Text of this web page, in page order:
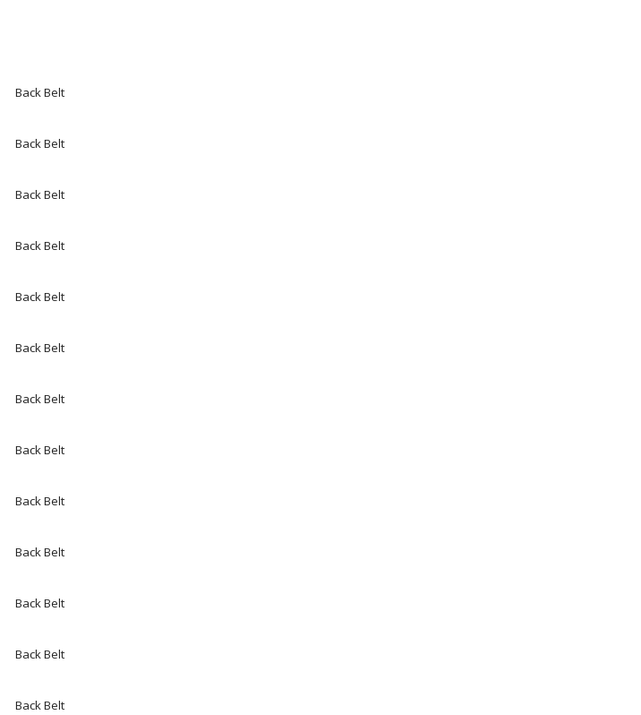
Back Belt
Back Belt
Back Belt
Back Belt
Back Belt
Back Belt
Back Belt
Back Belt
Back Belt
Back Belt
Back Belt
Back Belt
Back Belt